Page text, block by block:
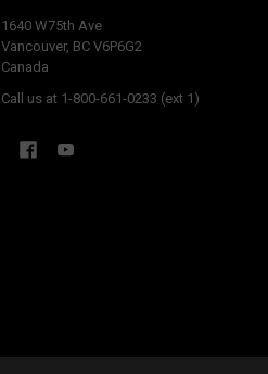
1640 W75th Ave
Vancouver, BC V6P6G2
Canada
Call us at 1-800-661-0233 (ext 1)